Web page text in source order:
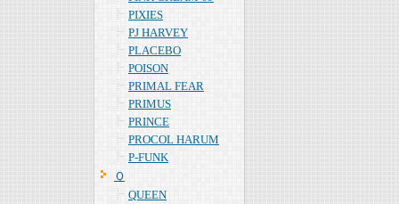
PIXIES
PJ HARVEY
PLACEBO
POISON
PRIMAL FEAR
PRIMUS
PRINCE
PROCOL HARUM
P-FUNK
Ｑ
QUEEN